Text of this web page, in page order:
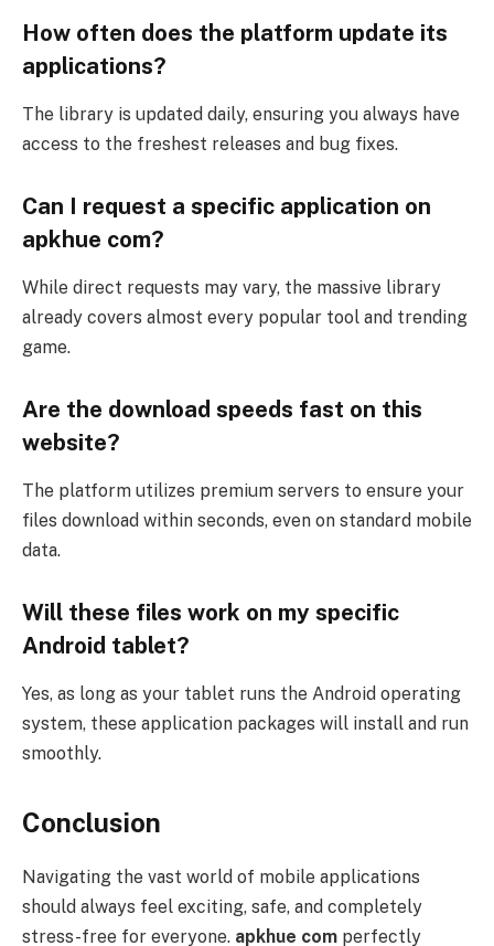
How often does the platform update its
applications?
The library is updated daily, ensuring you always have
access to the freshest releases and bug fixes.
Can I request a specific application on
apkhue com?
While direct requests may vary, the massive library
already covers almost every popular tool and trending
game.
Are the download speeds fast on this
website?
The platform utilizes premium servers to ensure your
files download within seconds, even on standard mobile
data.
Will these files work on my specific
Android tablet?
Yes, as long as your tablet runs the Android operating
system, these application packages will install and run
smoothly.
Conclusion
Navigating the vast world of mobile applications
should always feel exciting, safe, and completely
stress-free for everyone. apkhue com perfectly